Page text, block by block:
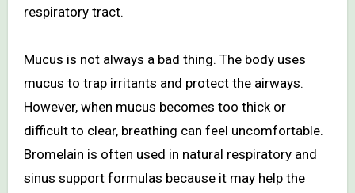
respiratory tract.
Mucus is not always a bad thing. The body uses
mucus to trap irritants and protect the airways.
However, when mucus becomes too thick or
difficult to clear, breathing can feel uncomfortable.
Bromelain is often used in natural respiratory and
sinus support formulas because it may help the